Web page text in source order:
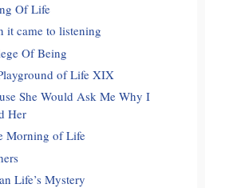
Of Life
it came to listening
Of Being
of Life XIX
She Would Ask Me Why I
Her
Morning of Life
Life’s Mystery